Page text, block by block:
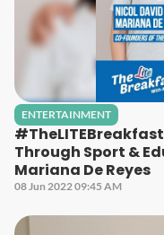
ENTERTAINMENT
Through Sport &
Mariana De Reyes
08 Jun 2022 09:45 AM